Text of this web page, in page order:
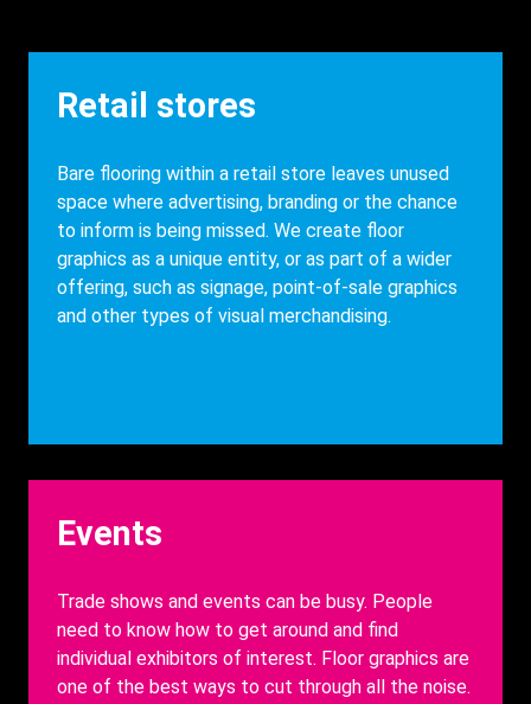
Heading
Retail stores
Description
Bare flooring within a retail store leaves unused
space where advertising, branding or the chance
to inform is being missed. We create floor
graphics as a unique entity, or as part of a wider
offering, such as signage, point-of-sale graphics
and other types of visual merchandising.
Heading
Events
Description
Trade shows and events can be busy. People
need to know how to get around and find
individual exhibitors of interest. Floor graphics are
one of the best ways to cut through all the noise.